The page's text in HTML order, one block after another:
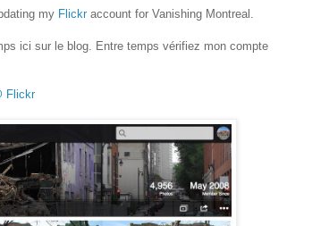
my Flickr account for Vanishing Montreal.
ici sur le blog. Entre temps vérifiez mon compte
Flickr